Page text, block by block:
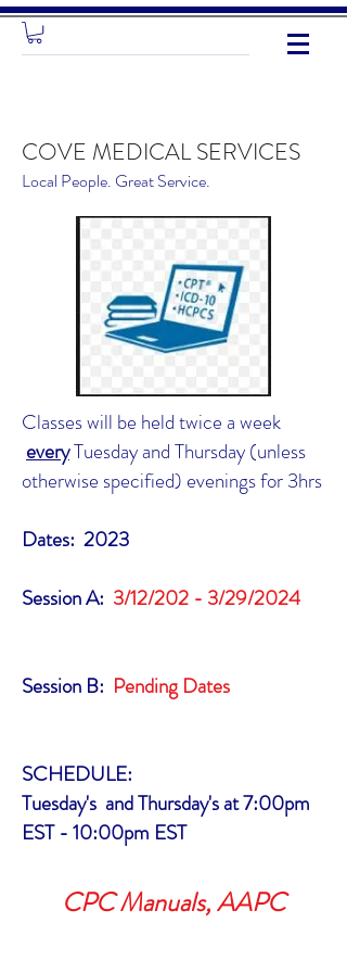
COVE MEDICAL SERVICES
Local People. Great Service.
Classes will be held twice a week
everyTuesday and Thursday (unless
otherwise specified) evenings for 3hrs
Dates: 2023
Session A: 3/12/202 - 3/29/2024
Session B: Pending Dates
SCHEDULE:
Tuesday's and Thursday's at 7:00pm
EST - 10:00pm EST
CPC Manuals, AAPC